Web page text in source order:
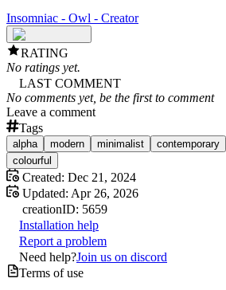
Insomniac - Owl - Creator
RATING
No ratings yet.
LAST COMMENT
No comments yet, be the first to comment
Leave a comment
Tags
alpha modern minimalist contemporary
colourful
Created: Dec 21, 2024
Updated: Apr 26, 2026
creationID: 5659
Installation help
Report a problem
Need help?Join us on discord
Terms of use